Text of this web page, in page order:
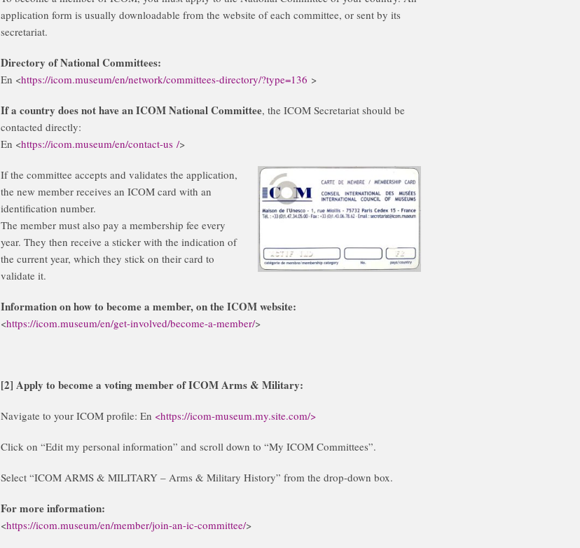
application form is usually downloadable from the website of each committee, or sent by its
secretariat.
Directory of National Committees:
En <https://icom.museum/en/network/committees-directory/?type=136 >
If a country does not have an ICOM National Committee, the ICOM Secretariat should be
contacted directly:
En <https://icom.museum/en/contact-us />
If the committee accepts and validates the application,
the new member receives an ICOM card with an
identification number.
The member must also pay a membership fee every
year. They then receive a sticker with the indication of
the current year, which they stick on their card to
validate it.
Information on how to become a member, on the ICOM website:
<https://icom.museum/en/get-involved/become-a-member/>
[2] Apply to become a voting member of ICOM Arms & Military:
Navigate to your ICOM profile: En <https://icom-museum.my.site.com/>
Click on “Edit my personal information” and scroll down to “My ICOM Committees”.
Select “ICOM ARMS & MILITARY – Arms & Military History” from the drop-down box.
For more information:
<https://icom.museum/en/member/join-an-ic-committee/>